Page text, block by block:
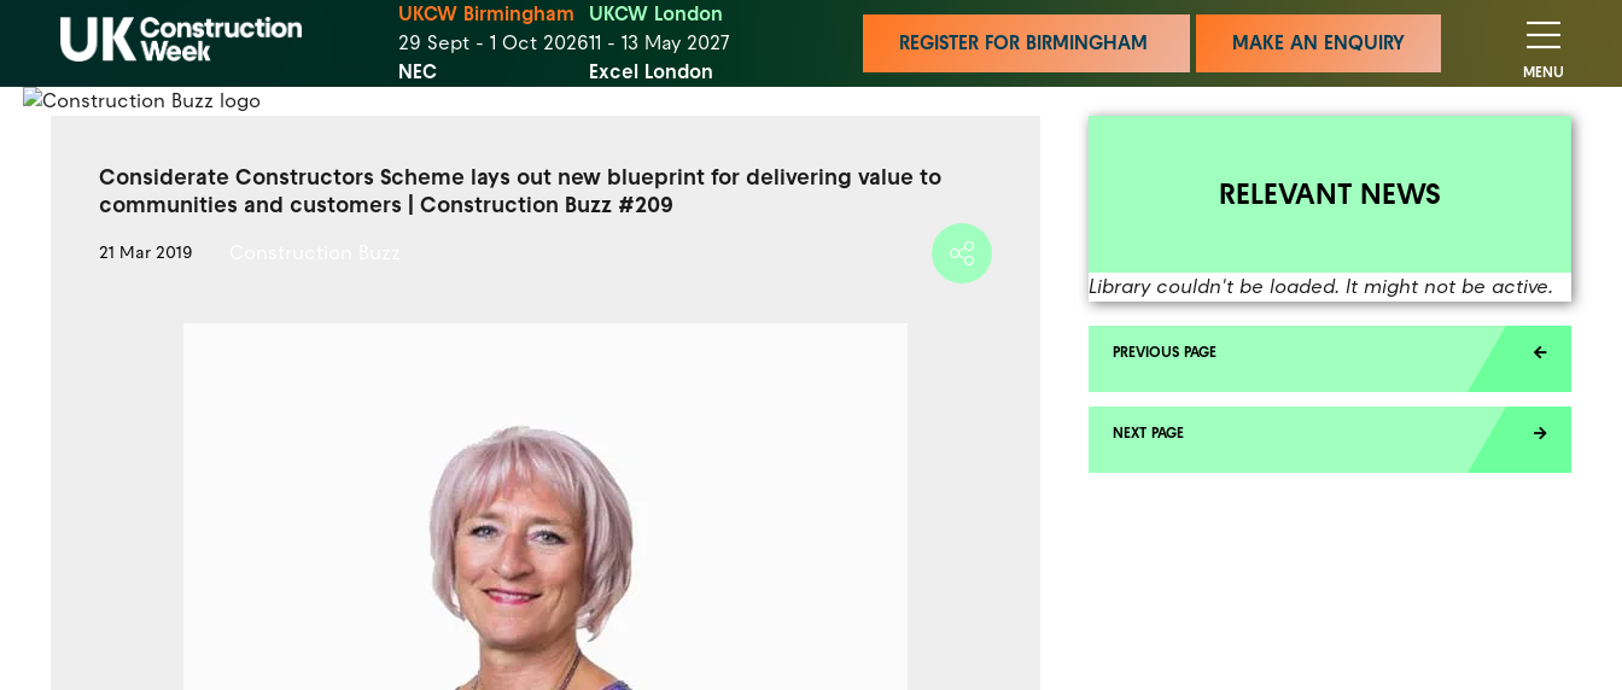
UKCW Birmingham
29 Sept - 1 Oct 2026
NEC
UKCW London
11 - 13 May 2027
Excel London
REGISTER FOR BIRMINGHAM MAKE AN ENQUIRY
MENU
Considerate Constructors Scheme lays out new blueprint for delivering value to
communities and customers | Construction Buzz #209
21 Mar 2019
RELEVANT NEWS
Library couldn't be loaded. It might not be active.